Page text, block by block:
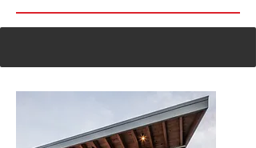
Ramey Projects